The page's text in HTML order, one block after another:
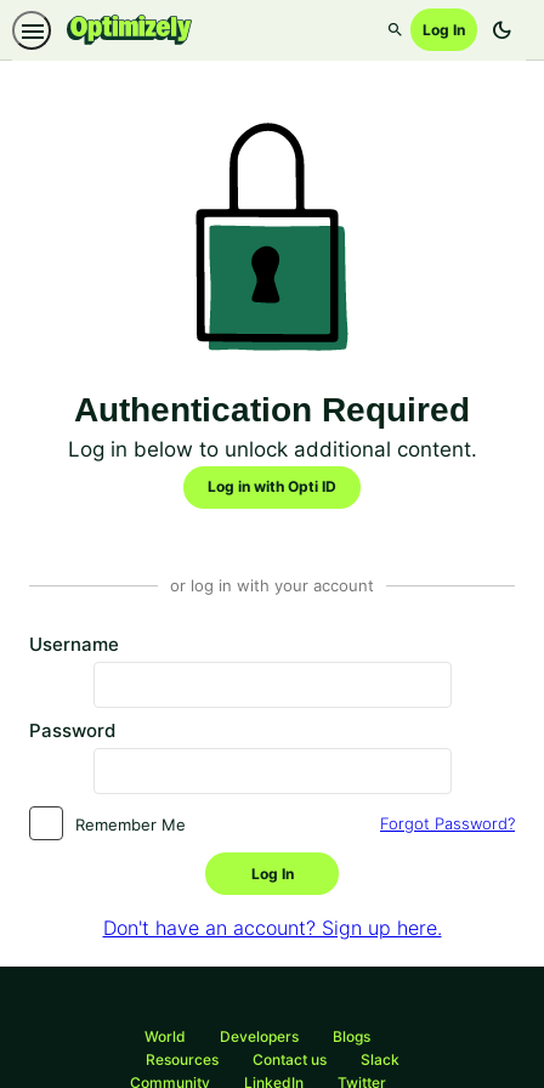
SearchLog In dark_mode
Authentication Required
Log in below to unlock additional content.
Log in with Opti ID
or log in with your account
Username
Password
Remember Me Forgot Password?
Log In
Don't have an account? Sign up here.
World Developers
Blogs
Resources
Contact us
Slack
Community
LinkedIn Twitter